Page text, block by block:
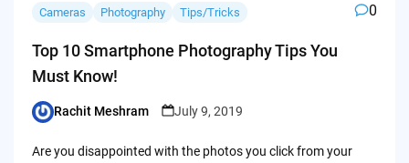
Cameras Photography Tips/Tricks 0
Top 10 Smartphone Photography Tips You
Must Know!
Posted
Rachit Meshram July 9, 2019
Are you disappointed with the photos you click from your